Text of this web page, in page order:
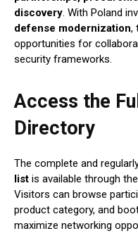
discovery. With Poland
defense modernization,
opportunities for
security frameworks.
Access the
Directory
The complete and
list is available through the
Visitors can browse
product category, and
maximize networking